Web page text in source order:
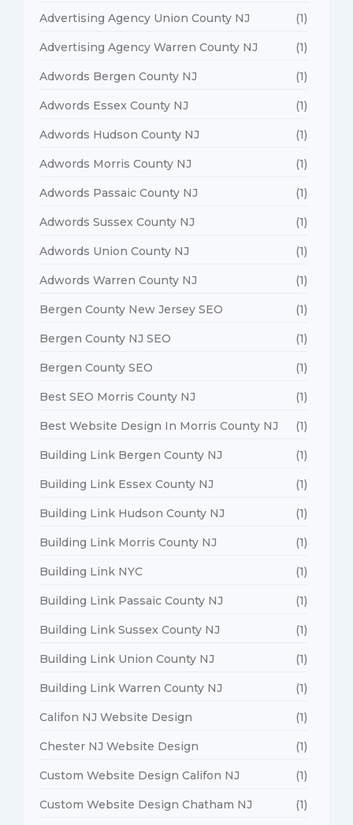
Advertising Agency Union County NJ (1)
Advertising Agency Warren County NJ (1)
Adwords Bergen County NJ (1)
Adwords Essex County NJ (1)
Adwords Hudson County NJ (1)
Adwords Morris County NJ (1)
Adwords Passaic County NJ (1)
Adwords Sussex County NJ (1)
Adwords Union County NJ (1)
Adwords Warren County NJ (1)
Bergen County New Jersey SEO (1)
Bergen County NJ SEO (1)
Bergen County SEO (1)
Best SEO Morris County NJ (1)
Best Website Design In Morris County NJ (1)
Building Link Bergen County NJ (1)
Building Link Essex County NJ (1)
Building Link Hudson County NJ (1)
Building Link Morris County NJ (1)
Building Link NYC (1)
Building Link Passaic County NJ (1)
Building Link Sussex County NJ (1)
Building Link Union County NJ (1)
Building Link Warren County NJ (1)
Califon NJ Website Design (1)
Chester NJ Website Design (1)
Custom Website Design Califon NJ (1)
Custom Website Design Chatham NJ (1)